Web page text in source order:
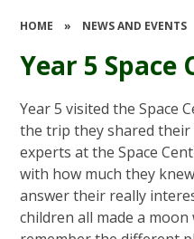
HOME » NEWS AND EVENTS
Year 5 Space
Year 5 visited the Space
the trip they shared
experts at the Space
with how much they
answer their really
children all made a